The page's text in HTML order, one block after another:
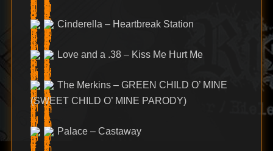
Cinderella – Heartbreak Station
Love and a .38 – Kiss Me Hurt Me
The Merkins – GREEN CHILD O’ MINE
(SWEET CHILD O’ MINE PARODY)
Palace – Castaway